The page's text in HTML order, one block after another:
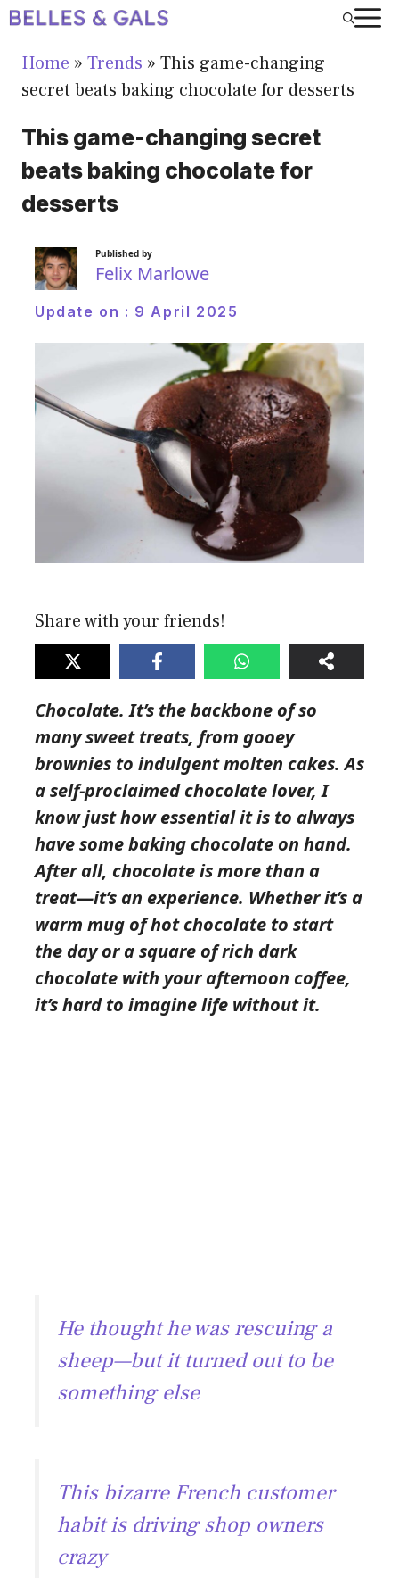
Skip
content
Home » Trends » This game-changing
secret beats baking chocolate for desserts
This game-changing secret
beats baking chocolate for
desserts
Published by
Felix Marlowe
Update on : 9 April 2025
Share with your friends!
Chocolate. It’s the backbone of so
many sweet treats, from gooey
brownies to indulgent molten cakes. As
a self-proclaimed chocolate lover, I
know just how essential it is to always
have some baking chocolate on hand.
After all, chocolate is more than a
treat—it’s an experience. Whether it’s a
warm mug of hot chocolate to start
the day or a square of rich dark
chocolate with your afternoon coffee,
it’s hard to imagine life without it.
He thought he was rescuing a
sheep—but it turned out to be
something else
This bizarre French customer
habit is driving shop owners
crazy